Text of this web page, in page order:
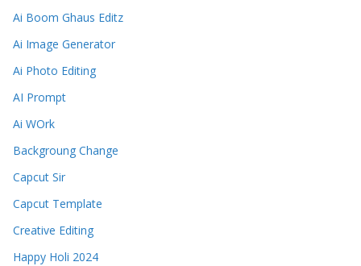
Ai Boom Ghaus Editz
Ai Image Generator
Ai Photo Editing
AI Prompt
Ai WOrk
Backgroung Change
Capcut Sir
Capcut Template
Creative Editing
Happy Holi 2024